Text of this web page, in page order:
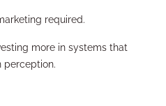
required.
more in systems that
perception.